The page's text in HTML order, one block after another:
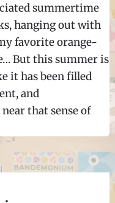
summertime
hanging out with
favorite orange-
But this summer is
it has been filled
and
that sense of